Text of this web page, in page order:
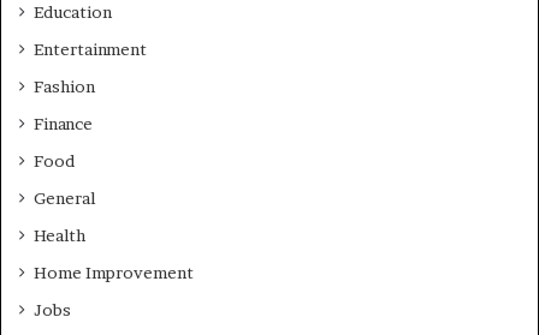
Education
Entertainment
Fashion
Finance
Food
General
Health
Home Improvement
Jobs